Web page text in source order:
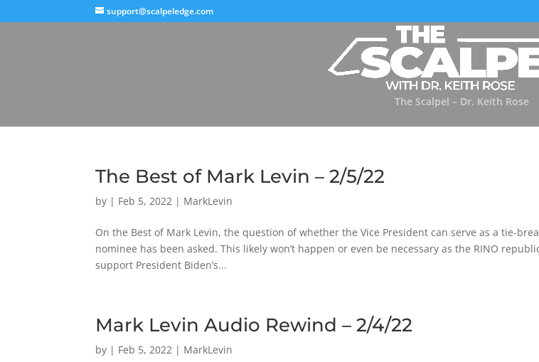
support@scalpeledge.com
The Scalpel – Dr. Keith Rose
The Best of Mark Levin – 2/5/22
by | Feb 5, 2022 | MarkLevin
On the Best of Mark Levin, the question of whether the Vice President can serve as a tie-
nominee has been asked. This likely won’t happen or even be necessary as the RINO
support President Biden’s...
Mark Levin Audio Rewind – 2/4/22
by | Feb 5, 2022 | MarkLevin